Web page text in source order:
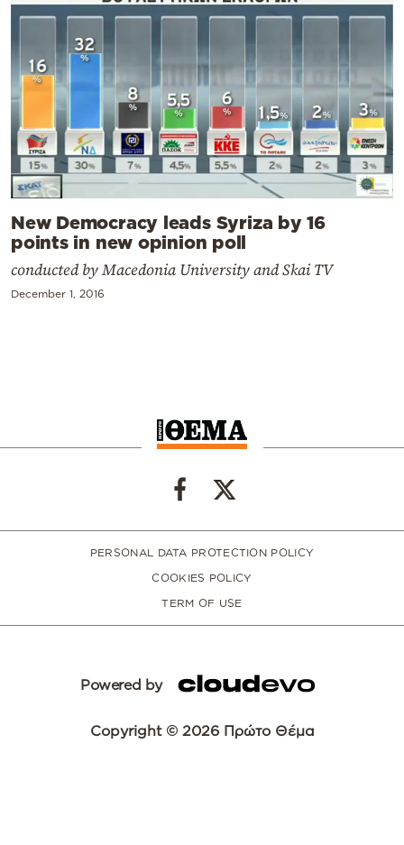
New Democracy leads Syriza by 16
points in new opinion poll
conducted by Macedonia University and Skai TV
December 1, 2016
PERSONAL DATA PROTECTION POLICY
COOKIES POLICY
TERM OF USE
Powered by
Copyright © 2026 Πρώτο Θέμα